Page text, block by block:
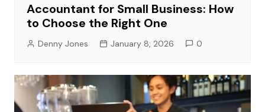
Accountant for Small Business: How
to Choose the Right One
Denny Jones January 8, 2026 0